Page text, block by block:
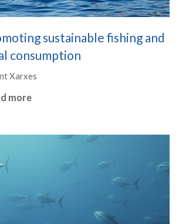
sustainable fishing and
consumption
Xarxes
more